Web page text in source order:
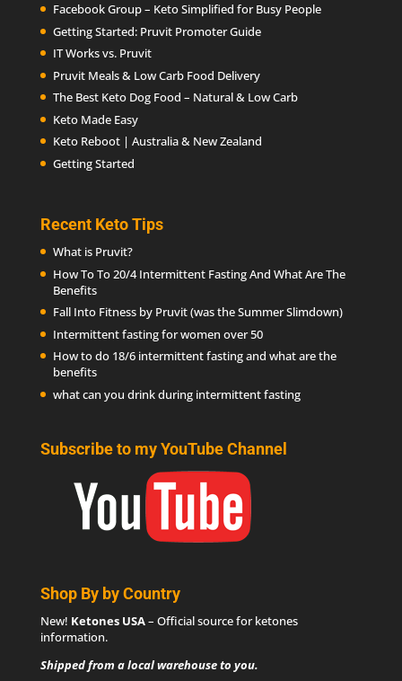
Facebook Group – Keto Simplified for Busy People
Getting Started: Pruvit Promoter Guide
IT Works vs. Pruvit
Pruvit Meals & Low Carb Food Delivery
The Best Keto Dog Food – Natural & Low Carb
Keto Made Easy
Keto Reboot | Australia & New Zealand
Getting Started
Recent Keto Tips
What is Pruvit?
How To To 20/4 Intermittent Fasting And What Are The
Benefits
Fall Into Fitness by Pruvit (was the Summer Slimdown)
Intermittent fasting for women over 50
How to do 18/6 intermittent fasting and what are the
benefits
what can you drink during intermittent fasting
Subscribe to my YouTube Channel
Shop By by Country
New! Ketones USA– Official source forketones
information.
Shipped from a local warehouse to you.